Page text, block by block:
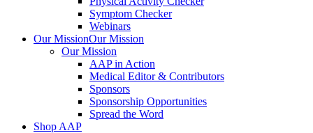
Symptom Checker
Webinars
Our MissionOur Mission
Our Mission
AAP in Action
Medical Editor & Contributors
Sponsors
Sponsorship Opportunities
Spread the Word
Shop AAP